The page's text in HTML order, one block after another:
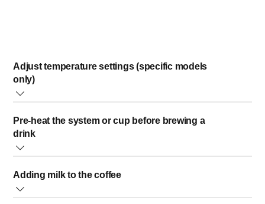
Adjust temperature settings (specific models
only)
temperature, simply set the temperature to the highest
possible setting.
the User Manual of your espresso machine, which you can
find in the Philips website.
Pre-heat the system or cup before brewing a
drink
heating the cup by rinsing it with hot water before brewing the
coffee.
Adding milk to the coffee